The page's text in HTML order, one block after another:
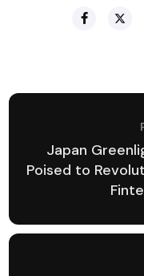
Japan
Poised to